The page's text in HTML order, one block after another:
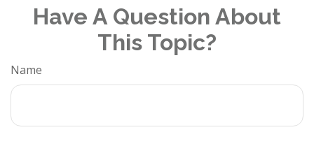
Have A Question About
This Topic?
Name